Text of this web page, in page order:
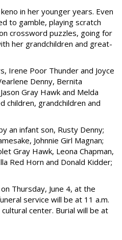
in her younger years. Even
to gamble, playing scratch
crossword puzzles, going for
her grandchildren and great-
Irene Poor Thunder and Joyce
Denny, Bernita
Gray Hawk and Melda
children, grandchildren and
an infant son, Rusty Denny;
Johnnie Girl Magnan;
Gray Hawk, Leona Chapman,
Red Horn and Donald Kidder;
Thursday, June 4, at the
service will be at 11 a.m.
center. Burial will be at